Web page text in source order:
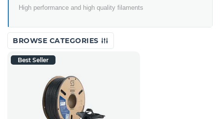
High performance and high quality filaments
BROWSE CATEGORIES
Best Seller